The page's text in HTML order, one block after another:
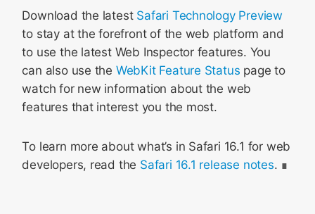
Download the latest Safari Technology Preview
to stay at the forefront of the web platform and
to use the latest Web Inspector features. You
can also use the WebKit Feature Status page to
watch for new information about the web
features that interest you the most.
To learn more about what’s in Safari 16.1 for web
developers, read the Safari 16.1 release notes.